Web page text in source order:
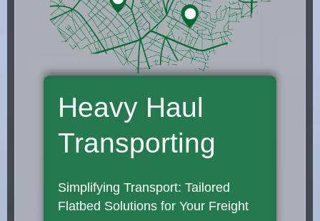
Heavy Haul
Transporting
Simplifying Transport: Tailored
Flatbed Solutions for Your Freight